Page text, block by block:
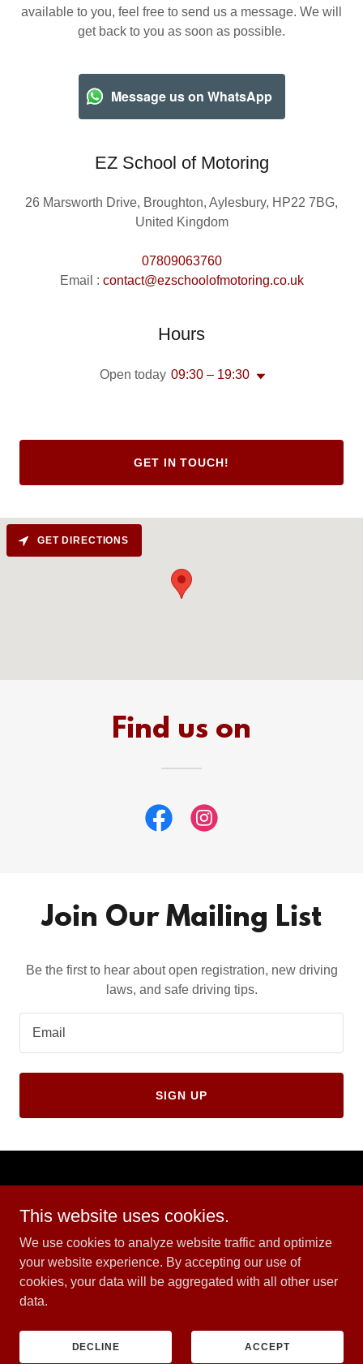
available to you, feel free to send us a message. We will
get back to you as soon as possible.
Message us on WhatsApp
EZ School of Motoring
26 Marsworth Drive, Broughton, Aylesbury, HP22 7BG,
United Kingdom
07809063760
Email : contact@ezschoolofmotoring.co.uk
Hours
Open today 09:30 – 19:30
GET IN TOUCH!
GET DIRECTIONS
Find us on
Join Our Mailing List
Be the first to hear about open registration, new driving
laws, and safe driving tips.
Email
SIGN UP
EZ School of Motoring
07809063760
This website uses cookies.
We use cookies to analyze website traffic and optimize
your website experience. By accepting our use of
cookies, your data will be aggregated with all other user
data.
DECLINE ACCEPT